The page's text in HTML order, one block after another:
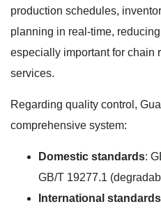
production schedules,
planning in real-time,
especially important for chain
services.
Regarding quality control,
comprehensive system:
Domestic standards:
GB/T 19277.1
International standards